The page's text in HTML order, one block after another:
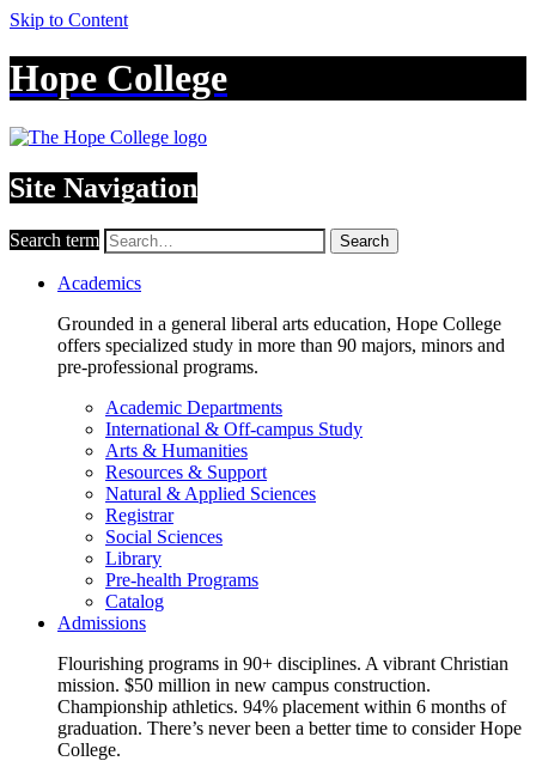
Skip to Content
Hope College
Site Navigation
Search term Search
Academics
Grounded in a general liberal arts education, Hope College
offers specialized study in more than 90 majors, minors and
pre-professional programs.
Academic Departments
International & Off-campus Study
Arts & Humanities
Resources & Support
Natural & Applied Sciences
Registrar
Social Sciences
Library
Pre-health Programs
Catalog
Admissions
Flourishing programs in 90+ disciplines. A vibrant Christian
mission. $50 million in new campus construction.
Championship athletics. 94% placement within 6 months of
graduation. There’s never been a better time to consider Hope
College.